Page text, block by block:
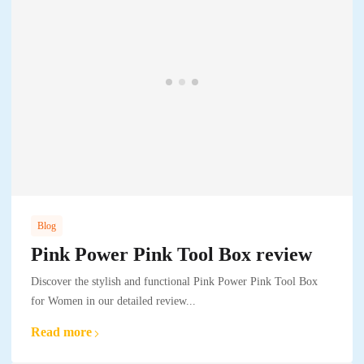
Blog
Pink Power Pink Tool Box review
Discover the stylish and functional Pink Power Pink Tool Box
for Women in our detailed review...
Read more